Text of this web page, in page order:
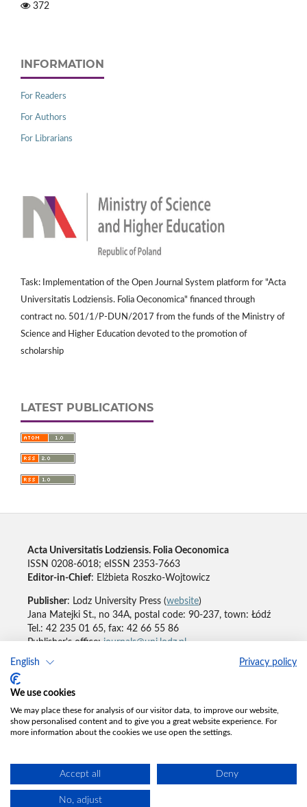
English Privacy policy
We use cookies
We may place these for analysis of our visitor data, to improve our website,
show personalised content and to give you a great website experience. For
more information about the cookies we use open the settings.
Accept all Deny
No, adjust
372
INFORMATION
For Readers
For Authors
For Librarians
Task: Implementation of the Open Journal System platform for "Acta
Universitatis Lodziensis. Folia Oeconomica" financed through
contract no. 501/1/P-DUN/2017 from the funds of the Ministry of
Science and Higher Education devoted to the promotion of
scholarship
LATEST PUBLICATIONS
Acta Universitatis Lodziensis. Folia Oeconomica
ISSN 0208-6018; eISSN 2353-7663
Editor-in-Chief: Elżbieta Roszko-Wojtowicz
Publisher: Lodz University Press (website)
Jana Matejki St., no 34A, postal code: 90-237, town: Łódź
Tel.: 42 235 01 65, fax: 42 66 55 86
Publisher's office:journals@uni.lodz.pl
Accesibility declaration